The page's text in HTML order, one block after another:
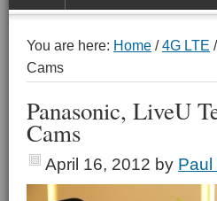
You are here: Home / 4G LTE /
Cams
Panasonic, LiveU
Cams
April 16, 2012 by Paul